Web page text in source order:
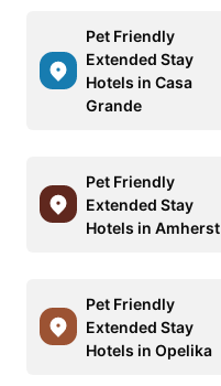
Pet Friendly
Extended Stay
Hotels in Casa
Grande
Pet Friendly
Extended Stay
Hotels in Amherst
Pet Friendly
Extended Stay
Hotels in Opelika